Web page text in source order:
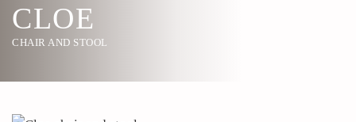
CLOE
CHAIR AND STOOL